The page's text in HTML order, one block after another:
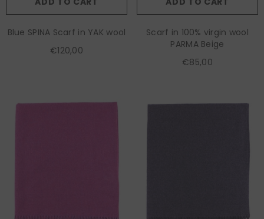
Blue SPINA Scarf in YAK wool
€120,00
Scarf in 100% virgin wool
PARMA Beige
€85,00